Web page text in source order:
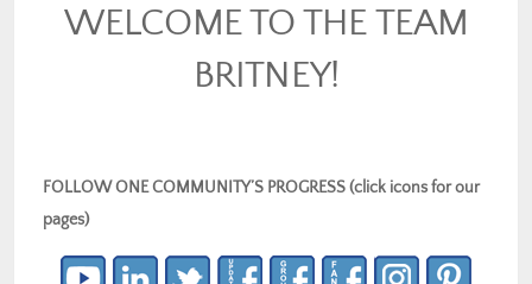
WELCOME TO THE TEAM
BRITNEY!
FOLLOW ONE COMMUNITY’S PROGRESS (click icons for our
pages)